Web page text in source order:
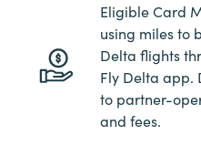
Eligible Card
using miles to
Delta flights
Fly Delta app.
to partner-
and fees.